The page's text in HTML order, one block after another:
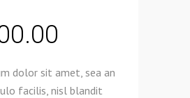
dolor sit amet, sea an
facilis, nisl blandit